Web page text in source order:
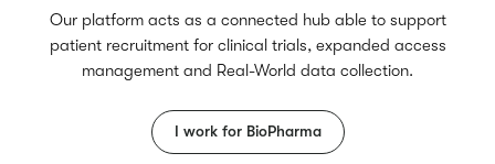
Our platform acts as a connected hub able to support
patient recruitment for clinical trials, expanded access
management and Real-World data collection.
I work for BioPharma